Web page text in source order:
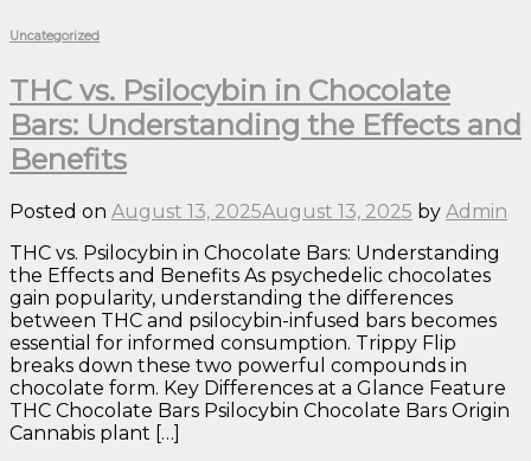
Uncategorized
THC vs. Psilocybin in Chocolate
Bars: Understanding the Effects and
Benefits
Posted on August 13, 2025August 13, 2025 by Admin
THC vs. Psilocybin in Chocolate Bars: Understanding
the Effects and Benefits As psychedelic chocolates
gain popularity, understanding the differences
between THC and psilocybin-infused bars becomes
essential for informed consumption. Trippy Flip
breaks down these two powerful compounds in
chocolate form. Key Differences at a Glance Feature
THC Chocolate Bars Psilocybin Chocolate Bars Origin
Cannabis plant […]